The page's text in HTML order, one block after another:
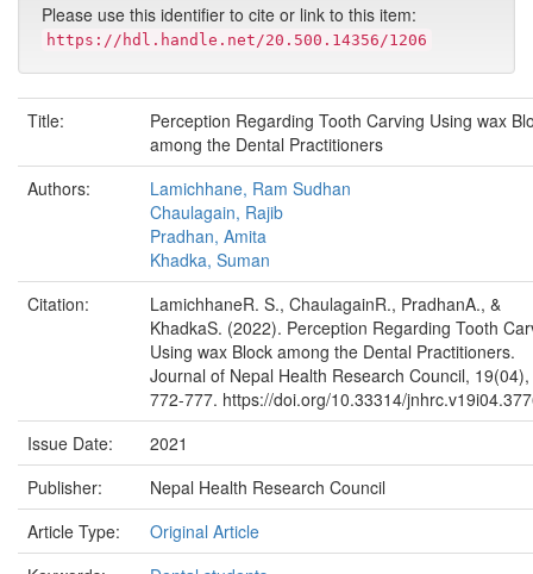
Please use this identifier to cite or link to this item:
https://hdl.handle.net/20.500.14356/1206
Title:
Perception Regarding Tooth Carving Using wax
among the Dental Practitioners
Authors:
Lamichhane, Ram Sudhan
Chaulagain, Rajib
Pradhan, Amita
Khadka, Suman
Citation:
LamichhaneR. S., ChaulagainR., PradhanA., &
KhadkaS. (2022). Perception Regarding Tooth
Using wax Block among the Dental Practitioners.
Journal of Nepal Health Research Council, 19(04),
772-777. https://doi.org/10.33314/
Issue Date:
2021
Publisher:
Nepal Health Research Council
Article Type:
Original Article